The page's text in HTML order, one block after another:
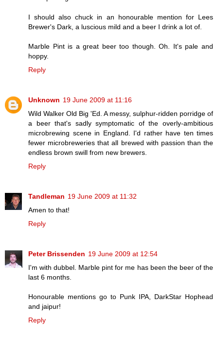
I should also chuck in an honourable mention for Lees
Brewer's Dark, a luscious mild and a beer I drink a lot of.
Marble Pint is a great beer too though. Oh. It's pale and
hoppy.
Reply
Unknown 19 June 2009 at 11:16
Wild Walker Old Big 'Ed. A messy, sulphur-ridden porridge of
a beer that's sadly symptomatic of the overly-ambitious
microbrewing scene in England. I'd rather have ten times
fewer microbreweries that all brewed with passion than the
endless brown swill from new brewers.
Reply
Tandleman 19 June 2009 at 11:32
Amen to that!
Reply
Peter Brissenden 19 June 2009 at 12:54
I'm with dubbel. Marble pint for me has been the beer of the
last 6 months.
Honourable mentions go to Punk IPA, DarkStar Hophead
and jaipur!
Reply